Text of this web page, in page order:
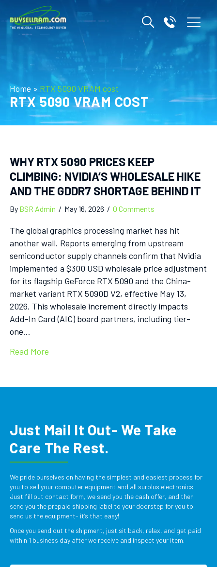
Home » RTX 5090 VRAM cost
RTX 5090 VRAM COST
WHY RTX 5090 PRICES KEEP
CLIMBING: NVIDIA’S WHOLESALE HIKE
AND THE GDDR7 SHORTAGE BEHIND IT
By BSR Admin / May 16, 2026 / 0 Comments
The global graphics processing market has hit
another wall. Reports emerging from upstream
semiconductor supply channels confirm that Nvidia
implemented a $300 USD wholesale price adjustment
for its flagship GeForce RTX 5090 and the China-
market variant RTX 5090D V2, effective May 13,
2026. This wholesale increment directly impacts
Add-In Card (AIC) board partners, including tier-
one…
Read More
Just Mail It Out- We Take
Care The Rest.
We pride ourselves on having the simplest and easiest process for
you to sell your computer equipment and all surplus electronics.
Just fill out contact form, we send you the cash offer, and then
send you the prepaid shipping label to your doorstep for you to
send us the equipment- it’s that easy!
Once you send out the shipment, just sit back, relax, and get paid
within 1 business day after we receive and inspect your item.